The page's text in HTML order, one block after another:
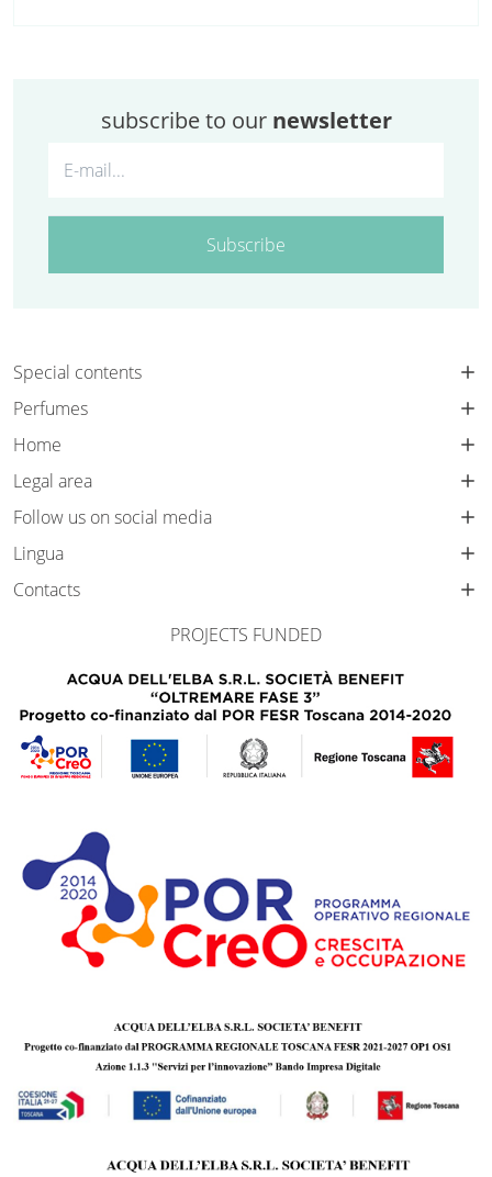
subscribe to our newsletter
Subscribe
Special contents
Perfumes
Home
Legal area
Follow us on social media
Lingua
Contacts
PROJECTS FUNDED